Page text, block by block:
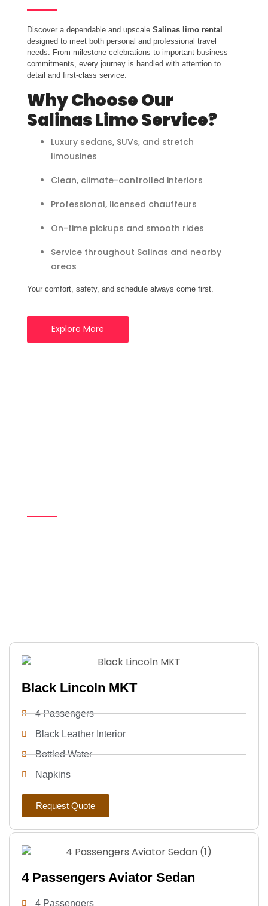
Discover a dependable and upscale Salinas limo rental
designed to meet both personal and professional travel
needs. From milestone celebrations to important business
commitments, every journey is handled with attention to
detail and first-class service.
Why Choose Our
Salinas Limo Service?
Luxury sedans, SUVs, and stretch
limousines
Clean, climate-controlled interiors
Professional, licensed chauffeurs
On-time pickups and smooth rides
Service throughout Salinas and nearby
areas
Your comfort, safety, and schedule always come first.
Explore More
Black Lincoln MKT
4 Passengers
Black Leather Interior
Bottled Water
Napkins
Request Quote
4 Passengers Aviator Sedan
4 Passengers